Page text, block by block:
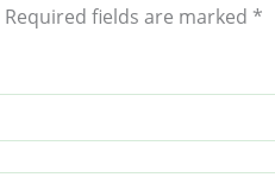
Required fields are marked *